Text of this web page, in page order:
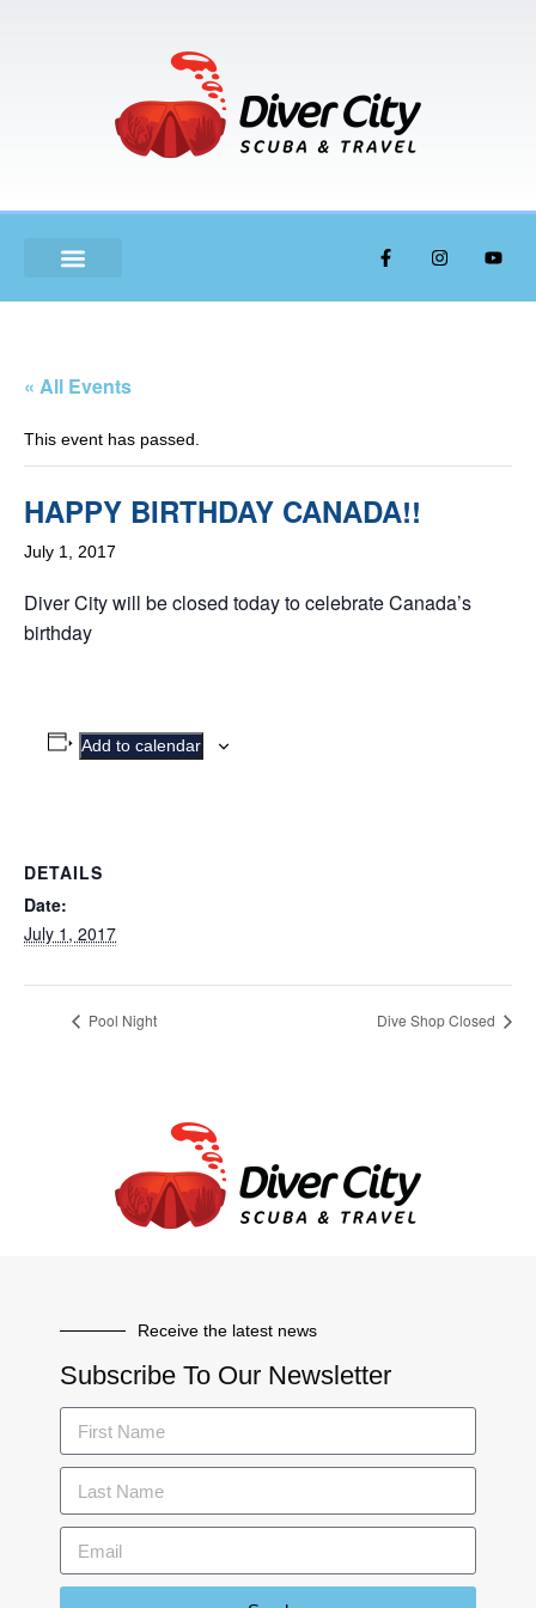
« All Events
This event has passed.
HAPPY BIRTHDAY CANADA!!
July 1, 2017
Diver City will be closed today to celebrate Canada’s
birthday
Add to calendar
DETAILS
Date:
July 1, 2017
Pool Night Dive Shop Closed
Receive the latest news
Subscribe To Our Newsletter